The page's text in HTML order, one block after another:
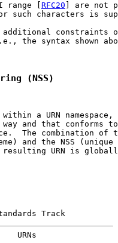
range [
RFC20 ] are not
such characters is
additional constraints
the syntax shown
(NSS)
a URN namespace,
and that conforms
The combination of
and the NSS (unique
URN is
Track
URNs